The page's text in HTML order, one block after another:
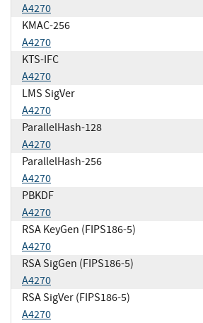
A4270
KMAC-256
A4270
KTS-IFC
A4270
LMS SigVer
A4270
ParallelHash-128
A4270
ParallelHash-256
A4270
PBKDF
A4270
RSA KeyGen (FIPS186-5)
A4270
RSA SigGen (FIPS186-5)
A4270
RSA SigVer (FIPS186-5)
A4270